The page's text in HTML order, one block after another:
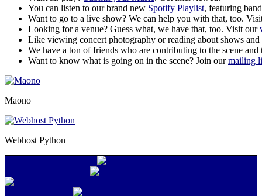
You can listen to our brand new Spotify Playlist, featuring
Want to go to a live show? We can help you with that, too.
Looking for a venue? Guess what, we have that, too. Visit our
Like viewing concert photography or reading about shows
We have a ton of friends who are contributing to the scene
Want to know what is going on in the scene? Join ourmailing
Maono
Webhost Python